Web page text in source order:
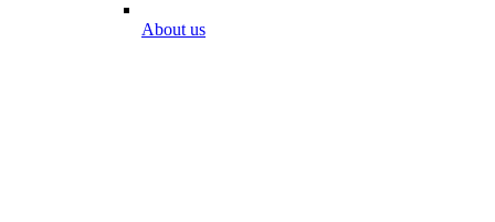
About us